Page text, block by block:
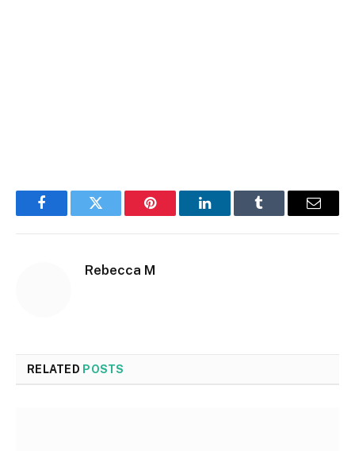
FacebookTwitter Pinterest LinkedInTumblr Email
Rebecca M
RELATED POSTS